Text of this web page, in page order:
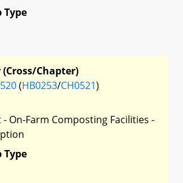
Type
Chapter)
(HB0253/CH0521)
On-Farm Composting Facilities -
Type